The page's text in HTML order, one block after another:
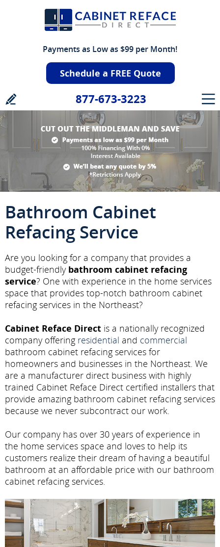
Payments as Low as $99 per Month!
Schedule a FREE Quote
877-673-3223
Bathroom Cabinet
Refacing Service
Are you looking for a company that provides a
budget-friendly bathroom cabinet refacing
service? One with experience in the home services
space that provides top-notch bathroom cabinet
refacing services in the Northeast?
Cabinet Reface Direct is a nationally recognized
company offering residential and commercial
bathroom cabinet refacing services for
homeowners and businesses in the Northeast. We
are a manufacturer direct business with highly
trained Cabinet Reface Direct certified installers that
provide amazing bathroom cabinet refacing services
because we never subcontract our work.
Our company has over 30 years of experience in
the home services space and loves to help its
customers realize their dream of having a beautiful
bathroom at an affordable price with our bathroom
cabinet refacing services.